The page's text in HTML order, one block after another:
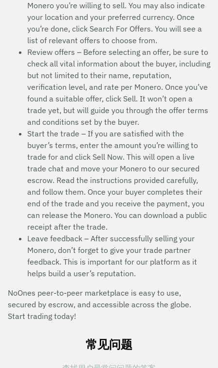
Monero you’re willing to sell. You may also indicate
your location and your preferred currency. Once
you’re done, click Search For Offers. You will see a
list of relevant offers to choose from.
Review offers – Before selecting an offer, be sure to
check all vital information about the buyer, including
but not limited to their name, reputation,
verification level, and rate per Monero. Once you’ve
found a suitable offer, click Sell. It won’t open a
trade yet, but will guide you through the offer terms
and conditions set by the buyer.
Start the trade – If you are satisfied with the
buyer’s terms, enter the amount you’re willing to
trade for and click Sell Now. This will open a live
trade chat and move your Monero to our secured
escrow. Read the instructions provided carefully,
and follow them. Once your buyer completes their
end of the trade and you receive the payment, you
can release the Monero. You can download a public
receipt after the trade.
Leave feedback – After successfully selling your
Monero, don’t forget to give your trade partner
feedback. This is important for our platform as it
helps build a user’s reputation.
NoOnes peer-to-peer marketplace is easy to use,
secured by escrow, and accessible across the globe.
Start trading today!
常见问题